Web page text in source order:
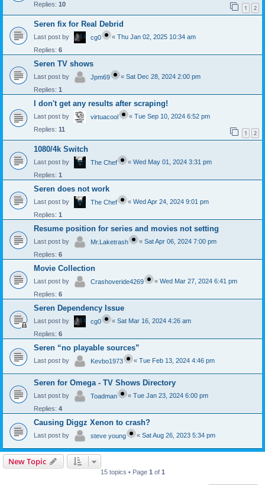
Replies: 10 1 2
Seren fix for Real Debrid
Last post by cg0 « Thu Jan 02, 2025 10:34 am
Replies: 6
Seren TV shows
Last post by Jpm69 « Sat Dec 28, 2024 2:00 pm
Replies: 1
I don't get any results after scraping!
Last post by virtuacool « Tue Sep 10, 2024 6:52 pm
Replies: 11 1 2
1080/4k Switch
Last post by The Chef « Wed May 01, 2024 3:31 pm
Replies: 1
Seren does not work
Last post by The Chef « Wed Apr 24, 2024 9:01 pm
Replies: 1
Resume position for series and movies not setting
Last post by Mr.Laketrash « Sat Apr 06, 2024 7:00 pm
Replies: 6
Movie Collection
Last post by Crashoveride4269 « Wed Mar 27, 2024 6:41 pm
Replies: 6
Seren Dependency Issue
Last post by cg0 « Sat Mar 16, 2024 4:26 am
Replies: 6
Seren “no playable sources”
Last post by Kevbo1973 « Tue Feb 13, 2024 4:46 pm
Seren for Omega - TV Shows Directory
Last post by Toadman « Tue Jan 23, 2024 6:00 pm
Replies: 4
Causing Diggz Xenon to crash?
Last post by steve young « Sat Aug 26, 2023 5:34 pm
New Topic
15 topics • Page 1 of 1